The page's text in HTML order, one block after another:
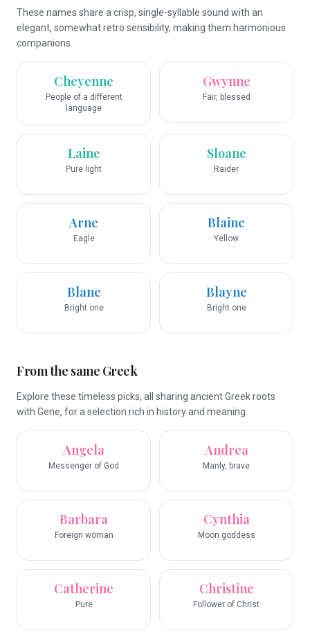
These names share a crisp, single-syllable sound with an
elegant, somewhat retro sensibility, making them harmonious
companions.
Cheyenne
People of a different
language
Gwynne
Fair, blessed
Laine
Pure light
Sloane
Raider
Arne
Eagle
Blaine
Yellow
Blane
Bright one
Blayne
Bright one
From the same Greek
Explore these timeless picks, all sharing ancient Greek roots
with Gene, for a selection rich in history and meaning.
Angela
Messenger of God
Andrea
Manly, brave
Barbara
Foreign woman
Cynthia
Moon goddess
Catherine
Pure
Christine
Follower of Christ